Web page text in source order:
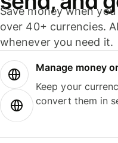
Save money when
over 40+ currencies.
whenever you need it.
Manage money
Keep your
convert them in